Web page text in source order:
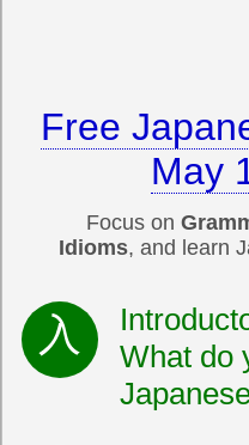
Free
May
Focus on
Idioms, and learn
What do